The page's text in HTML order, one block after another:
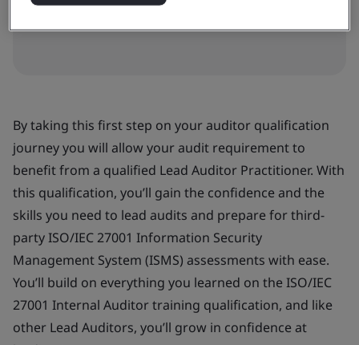
By taking this first step on your auditor qualification
journey you will allow your audit requirement to
benefit from a qualified Lead Auditor Practitioner. With
this qualification, you’ll gain the confidence and the
skills you need to lead audits and prepare for third-
party ISO/IEC 27001 Information Security
Management System (ISMS) assessments with ease.
You’ll build on everything you learned on the ISO/IEC
27001 Internal Auditor training qualification, and like
other Lead Auditors, you’ll grow in confidence at